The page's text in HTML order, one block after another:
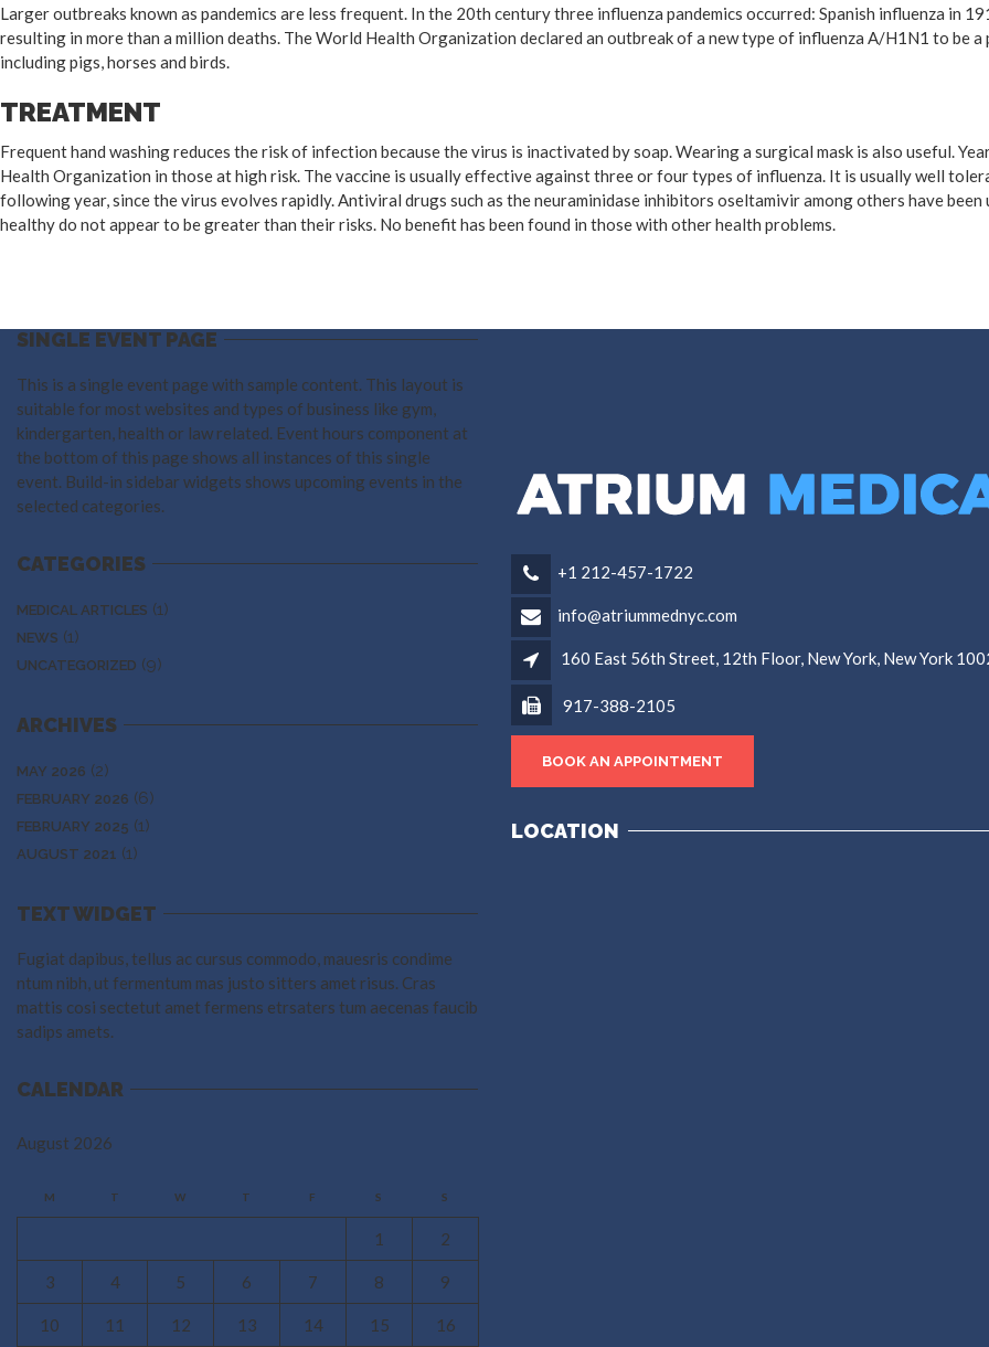
Larger outbreaks known as pandemics are less frequent. In the 20th century three influenza pandemics occurred: Spanish influenza in
resulting in more than a million deaths. The World Health Organization declared an outbreak of a new type of influenza A/H1N1 to be
including pigs, horses and birds.
TREATMENT
Frequent hand washing reduces the risk of infection because the virus is inactivated by soap. Wearing a surgical mask is also useful.
Health Organization in those at high risk. The vaccine is usually effective against three or four types of influenza. It is usually well
following year, since the virus evolves rapidly. Antiviral drugs such as the neuraminidase inhibitors oseltamivir among others have
healthy do not appear to be greater than their risks. No benefit has been found in those with other health problems.
SINGLE EVENT PAGE
This is a single event page with sample content. This layout is
suitable for most websites and types of business like gym,
kindergarten, health or law related. Event hours component at
the bottom of this page shows all instances of this single
event. Build-in sidebar widgets shows upcoming events in the
selected categories.
CATEGORIES
MEDICAL ARTICLES (1)
NEWS (1)
UNCATEGORIZED (9)
ARCHIVES
MAY 2026 (2)
FEBRUARY 2026 (6)
FEBRUARY 2025 (1)
AUGUST 2021 (1)
TEXT WIDGET
Fugiat dapibus, tellus ac cursus commodo, mauesris condime
ntum nibh, ut fermentum mas justo sitters amet risus. Cras
mattis cosi sectetut amet fermens etrsaters tum aecenas faucib
sadips amets.
CALENDAR
August 2026
M T W T F S S
1 2
3 4 5 6 7 8 9
10 11 12 13 14 15 16
+1 212-457-1722
info@atriummednyc.com
160 East 56th Street, 12th Floor, New York, New York
917-388-2105
BOOK AN APPOINTMENT
LOCATION